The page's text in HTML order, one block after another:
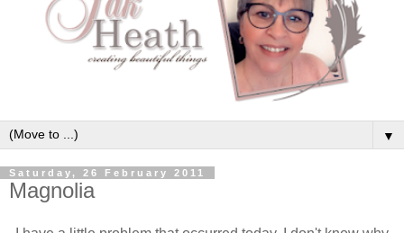
▼
Saturday, 26 February 2011
Magnolia